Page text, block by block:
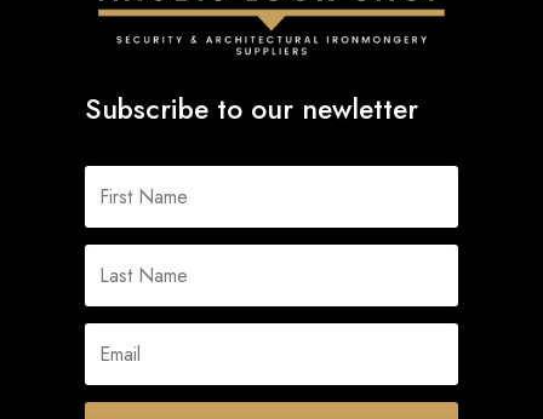
Subscribe to our newletter